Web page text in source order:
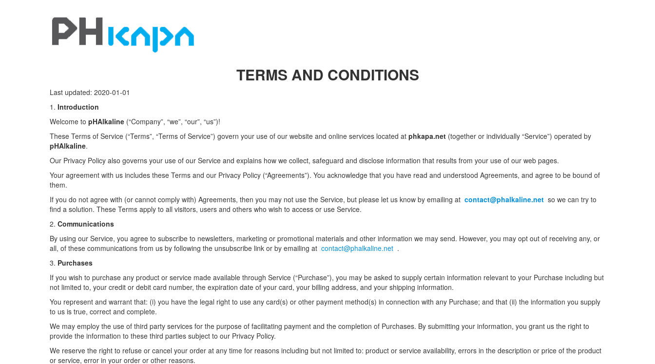
TERMS AND CONDITIONS
Last updated: 2020-01-01
1. Introduction
Welcome to pHAlkaline (“Company”, “we”, “our”, “us”)!
These Terms of Service (“Terms”, “Terms of Service”) govern your use of our website and online services located at phkapa.net (together or individually “Service”) operated by
pHAlkaline.
Our Privacy Policy also governs your use of our Service and explains how we collect, safeguard and disclose information that results from your use of our web pages.
Your agreement with us includes these Terms and our Privacy Policy (“Agreements”). You acknowledge that you have read and understood Agreements, and agree to be bound of
them.
If you do not agree with (or cannot comply with) Agreements, then you may not use the Service, but please let us know by emailing at contact@phalkaline.net so we can try to
find a solution. These Terms apply to all visitors, users and others who wish to access or use Service.
2. Communications
By using our Service, you agree to subscribe to newsletters, marketing or promotional materials and other information we may send. However, you may opt out of receiving any, or
all, of these communications from us by following the unsubscribe link or by emailing at contact@phalkaline.net .
3. Purchases
If you wish to purchase any product or service made available through Service (“Purchase”), you may be asked to supply certain information relevant to your Purchase including but
not limited to, your credit or debit card number, the expiration date of your card, your billing address, and your shipping information.
You represent and warrant that: (i) you have the legal right to use any card(s) or other payment method(s) in connection with any Purchase; and that (ii) the information you supply
to us is true, correct and complete.
We may employ the use of third party services for the purpose of facilitating payment and the completion of Purchases. By submitting your information, you grant us the right to
provide the information to these third parties subject to our Privacy Policy.
We reserve the right to refuse or cancel your order at any time for reasons including but not limited to: product or service availability, errors in the description or price of the product
or service, error in your order or other reasons.